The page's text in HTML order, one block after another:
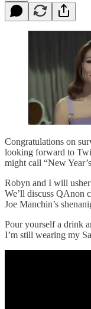
Congratulations on
looking forward to
might call “New
Robyn and I will
We’ll discuss QAnon
Joe Manchin’s
Pour yourself a drink
I’m still wearing my